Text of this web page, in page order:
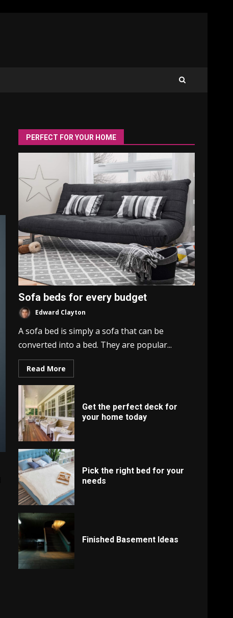
PERFECT FOR YOUR HOME
Sofa beds for every budget
Edward Clayton
A sofa bed is simply a sofa that can be
converted into a bed. They are popular...
Read More
Get the perfect deck for
your home today
Pick the right bed for your
needs
Finished Basement Ideas